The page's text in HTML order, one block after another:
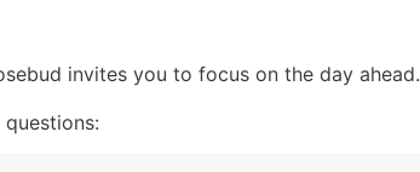
invites you to focus on the day ahead.